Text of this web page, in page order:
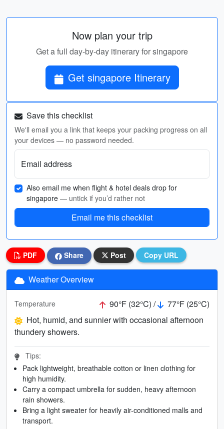
Now plan your trip
Get a full day-by-day itinerary for singapore
Get singapore Itinerary
Save this checklist
We'll email you a link that keeps your packing progress on all
your devices — no password needed.
Email address
Also email me when flight & hotel deals drop for
singapore — untick if you’d rather not
Email me this checklist
PDF Share Post Copy URL
Weather Overview
Temperature 90°F (32°C) /
77°F (25°C)
Hot, humid, and sunnier with occasional afternoon
thundery showers.
Tips:
Pack lightweight, breathable cotton or linen clothing for
high humidity.
Carry a compact umbrella for sudden, heavy afternoon
rain showers.
Bring a light sweater for heavily air-conditioned malls and
transport.